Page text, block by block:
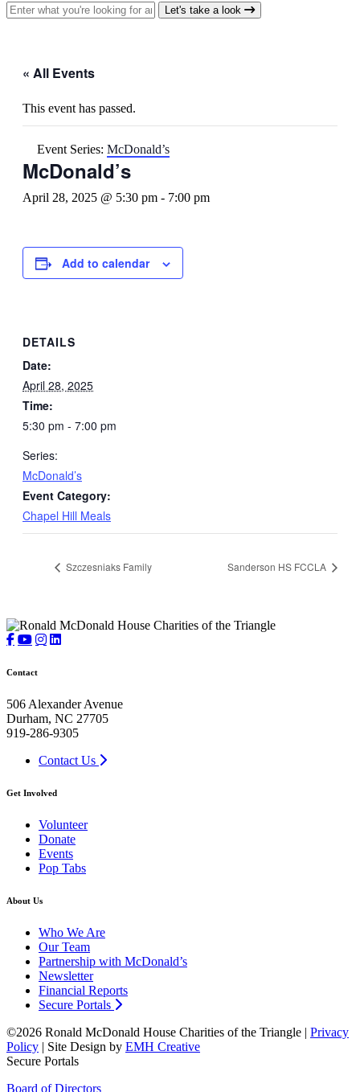
Search for: Let's take a look
« All Events
This event has passed.
Event Series: McDonald’s
McDonald’s
April 28, 2025 @ 5:30 pm - 7:00 pm
Add to calendar
DETAILS
Date:
April 28, 2025
Time:
5:30 pm - 7:00 pm
Series:
McDonald’s
Event Category:
Chapel Hill Meals
Szczesniaks Family Sanderson HS FCCLA
Contact
506 Alexander Avenue
Durham, NC 27705
919-286-9305
Contact Us
Get Involved
Volunteer
Donate
Events
Pop Tabs
About Us
Who We Are
Our Team
Partnership with McDonald’s
Newsletter
Financial Reports
Secure Portals
©2026 Ronald McDonald House Charities of the Triangle | Privacy
Policy | Site Design by EMH Creative
Secure Portals
Board of Directors